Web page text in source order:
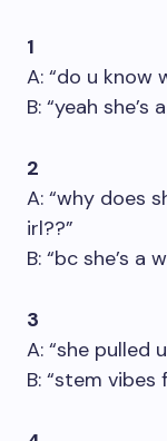
1
A: “do u know
B: “yeah she’s
2
A: “why does
irl??”
B: “bc she’s a
3
A: “she pulled
B: “stem vibes